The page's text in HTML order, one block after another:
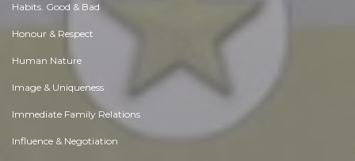
Habits. Good & Bad
Honour & Respect
Human Nature
Image & Uniqueness
Immediate Family Relations
Influence & Negotiation